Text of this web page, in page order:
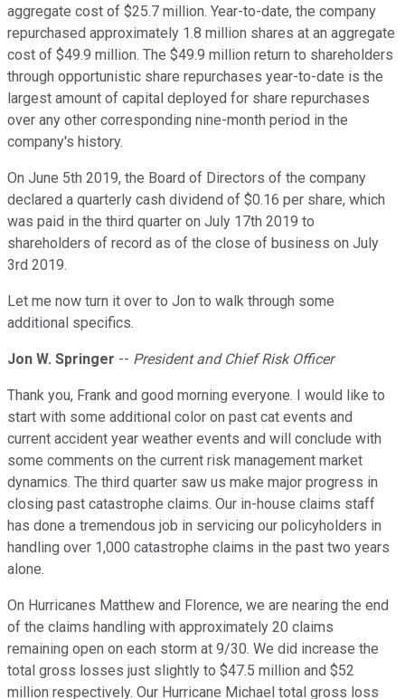
aggregate cost of $25.7 million. Year-to-date, the company
repurchased approximately 1.8 million shares at an aggregate
cost of $49.9 million. The $49.9 million return to shareholders
through opportunistic share repurchases year-to-date is the
largest amount of capital deployed for share repurchases
over any other corresponding nine-month period in the
company's history.
On June 5th 2019, the Board of Directors of the company
declared a quarterly cash dividend of $0.16 per share, which
was paid in the third quarter on July 17th 2019 to
shareholders of record as of the close of business on July
3rd 2019.
Let me now turn it over to Jon to walk through some
additional specifics.
Jon W. Springer -- President and Chief Risk Officer
Thank you, Frank and good morning everyone. I would like to
start with some additional color on past cat events and
current accident year weather events and will conclude with
some comments on the current risk management market
dynamics. The third quarter saw us make major progress in
closing past catastrophe claims. Our in-house claims staff
has done a tremendous job in servicing our policyholders in
handling over 1,000 catastrophe claims in the past two years
alone.
On Hurricanes Matthew and Florence, we are nearing the end
of the claims handling with approximately 20 claims
remaining open on each storm at 9/30. We did increase the
total gross losses just slightly to $47.5 million and $52
million respectively. Our Hurricane Michael total gross loss